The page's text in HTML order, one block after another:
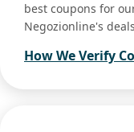
best coupons for
Negozionline's
How We Verify